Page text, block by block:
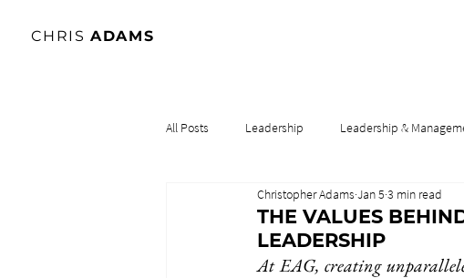
CHRISADAMS
All Posts Leadership Leadership &
Lidership & Culture Leadership & Influence
THE VALUES
LEADERSHIP
Christopher AdamsJan 5 3 min read
At EAG, creating